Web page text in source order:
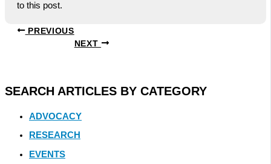
to this post.
PREVIOUS
NEXT
SEARCH ARTICLES BY CATEGORY
ADVOCACY
RESEARCH
EVENTS